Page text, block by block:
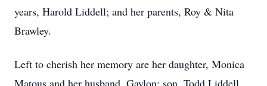
years, Harold Liddell; and her parents, Roy & Nita
Brawley.
Left to cherish her memory are her daughter, Monica
Matous and her husband, Gaylon; son, Todd Liddell